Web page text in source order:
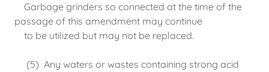
Garbage grinders so connected at the time of the
passage of this amendment may continue
to be utilized but may not be replaced.
(5) Any waters or wastes containing strong acid